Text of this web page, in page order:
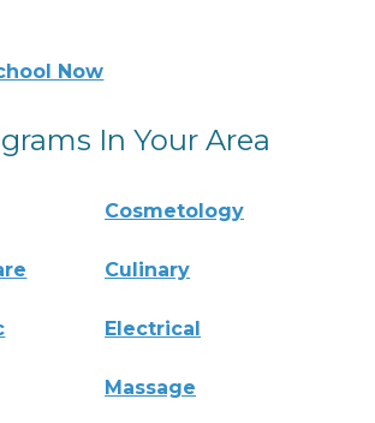
Now
In Your Area
Cosmetology
Culinary
Electrical
Massage